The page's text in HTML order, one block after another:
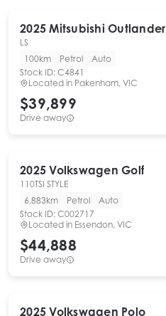
2025 Mitsubishi Outlander
LS
100km
Petrol
Auto
Stock ID: C4841
Located in Pakenham, VIC
$39,899
Drive away
2025 Volkswagen Golf
110TSI STYLE
6,883km
Petrol
Auto
Stock ID: C002717
Located in Essendon, VIC
$44,888
Drive away
2025 Volkswagen Polo